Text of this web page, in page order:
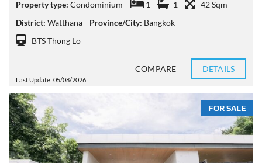
Property type: Condominium 1 1
42 Sqm
District: Watthana Province/City: Bangkok
BTS Thong Lo
Last Update: 05/08/2026
COMPARE DETAILS
FOR SALE